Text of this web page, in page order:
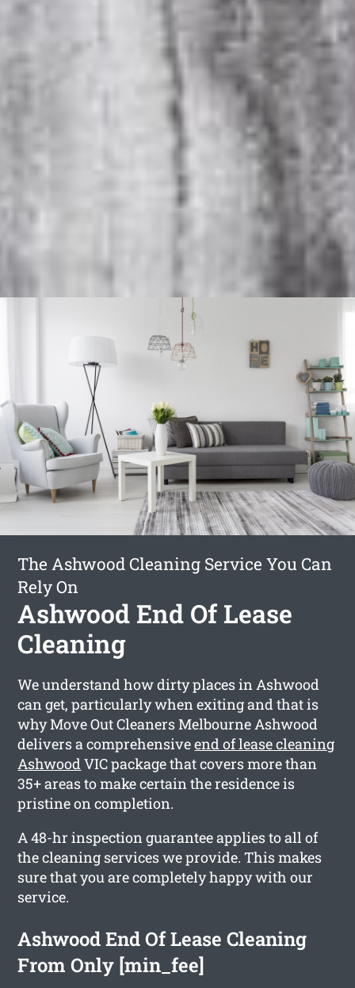
The Ashwood Cleaning Service You Can
Rely On
Ashwood End Of Lease
Cleaning
We understand how dirty places in Ashwood
can get, particularly when exiting and that is
why Move Out Cleaners Melbourne Ashwood
delivers a comprehensiveend of lease cleaning
AshwoodVIC package that covers more than
35+ areas to make certain the residence is
pristine on completion.
A 48-hr inspection guarantee applies to all of
the cleaning services we provide. This makes
sure that you are completely happy with our
service.
Ashwood End Of Lease Cleaning
From Only [min_fee]